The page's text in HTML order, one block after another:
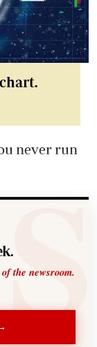
never run
the newsroom.